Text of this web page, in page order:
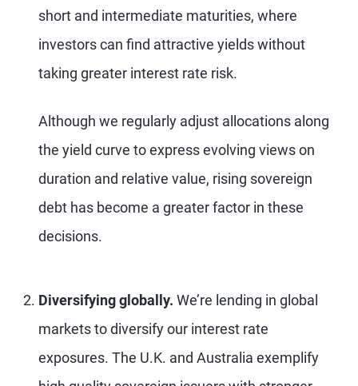
short and intermediate maturities, where
investors can find attractive yields without
taking greater interest rate risk.
Although we regularly adjust allocations along
the yield curve to express evolving views on
duration and relative value, rising sovereign
debt has become a greater factor in these
decisions.
Diversifying globally. We’re lending in global
markets to diversify our interest rate
exposures. The U.K. and Australia exemplify